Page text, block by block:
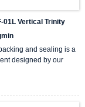
01L Vertical Trinity
and sealing is a
designed by our
The equipment
and sealing system in